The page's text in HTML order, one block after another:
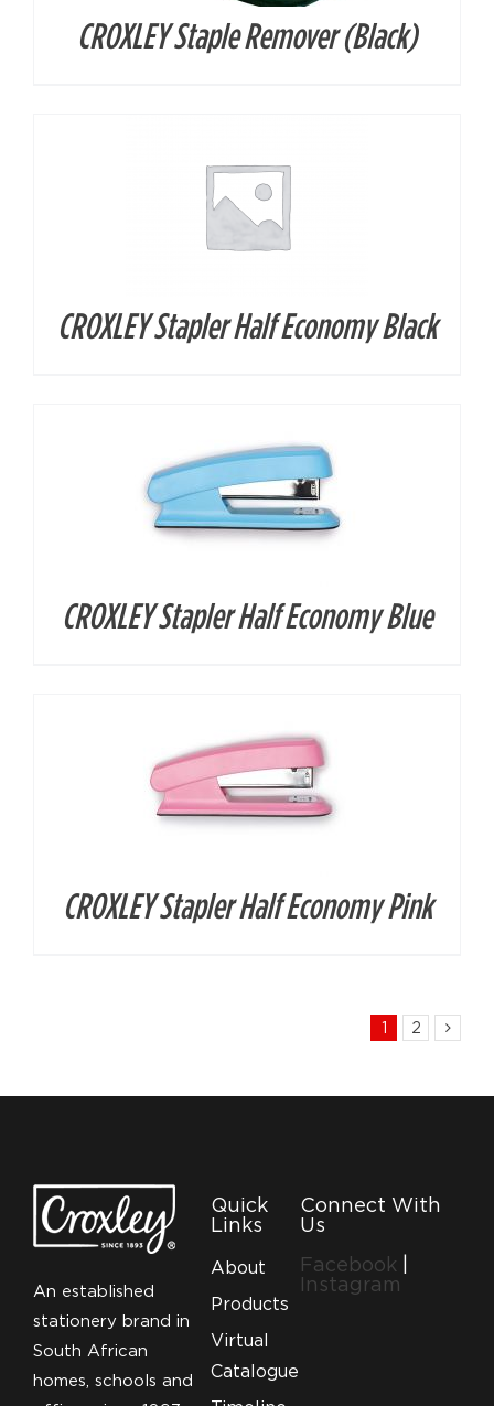
CROXLEY Staple Remover (Black)
DETAILS
CROXLEY Stapler Half Economy Black
DETAILS
CROXLEY Stapler Half Economy Blue
DETAILS
CROXLEY Stapler Half Economy Pink
1 2
An established
stationery brand in
South African
homes, schools and
Quick
Links
About
Products
Virtual
Catalogue
Connect With
Us
Facebook
Instagram